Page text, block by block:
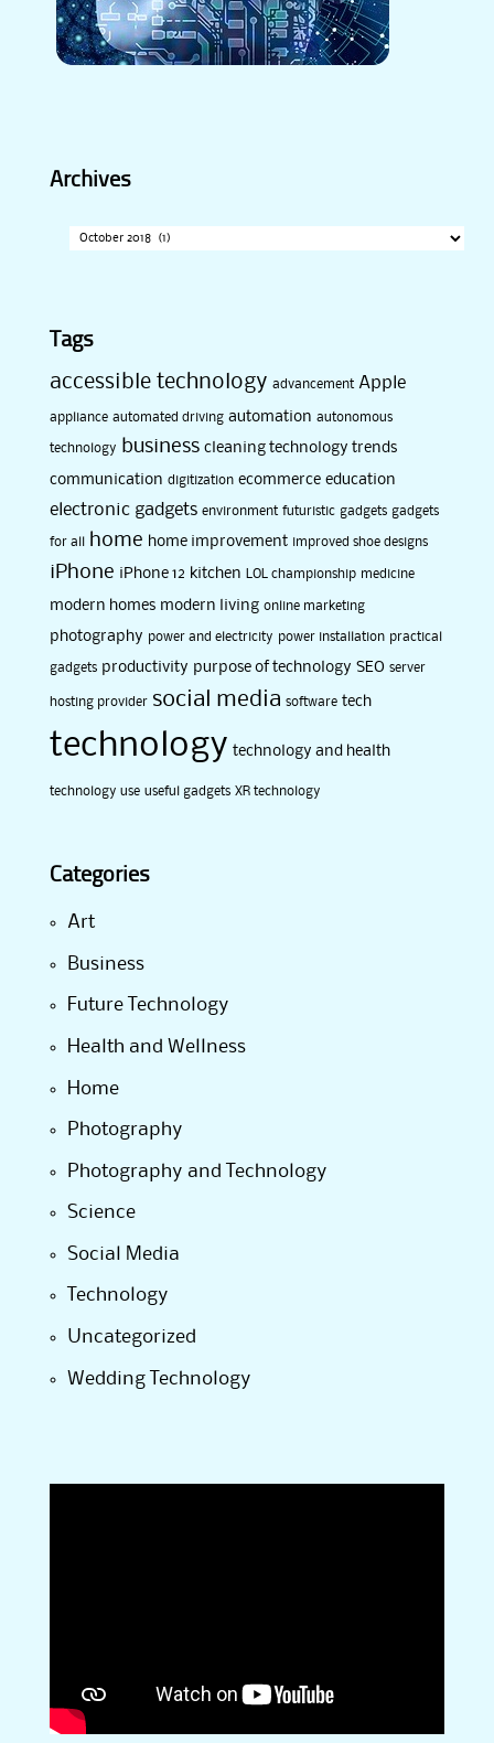
Archives
Tags
accessible technology advancement Apple
appliance automated driving automation autonomous
technology business cleaning technology trends
communication digitization ecommerce education
electronic gadgets environment futuristic gadgets gadgets
for all home home improvement improved shoe designs
iPhone iPhone 12 kitchen LOL championship medicine
modern homes modern living online marketing
photography power and electricity power installation practical
gadgets productivity purpose of technology SEO server
hosting provider social media software tech
technology technology and health
technology use useful gadgets XR technology
Categories
Art
Business
Future Technology
Health and Wellness
Home
Photography
Photography and Technology
Science
Social Media
Technology
Uncategorized
Wedding Technology